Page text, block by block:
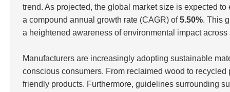
trend. As projected, the global market size is expected
a compound annual growth rate (CAGR) of5.50%. This
a heightened awareness of environmental impact
Manufacturers are increasingly adopting sustainable
conscious consumers. From reclaimed wood to
friendly products. Furthermore, guidelines surrounding